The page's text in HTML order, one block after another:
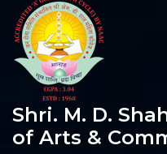
Shri. M. D.
of Arts &